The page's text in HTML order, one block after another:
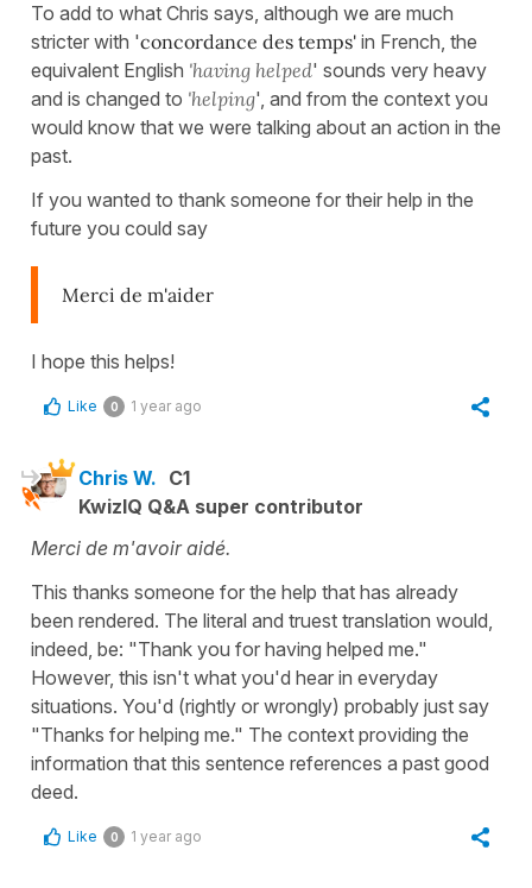
To add to what Chris says, although we are much
stricter with 'concordance des temps' in French, the
equivalent English 'having helped' sounds very heavy
and is changed to 'helping', and from the context you
would know that we were talking about an action in the
past.
If you wanted to thank someone for their help in the
future you could say
Merci de m'aider
I hope this helps!
Like 0 1 year ago
Chris W. C1
KwizIQ Q&A super contributor
Merci de m'avoir aidé.
This thanks someone for the help that has already
been rendered. The literal and truest translation would,
indeed, be: "Thank you for having helped me."
However, this isn't what you'd hear in everyday
situations. You'd (rightly or wrongly) probably just say
"Thanks for helping me." The context providing the
information that this sentence references a past good
deed.
Like 0 1 year ago